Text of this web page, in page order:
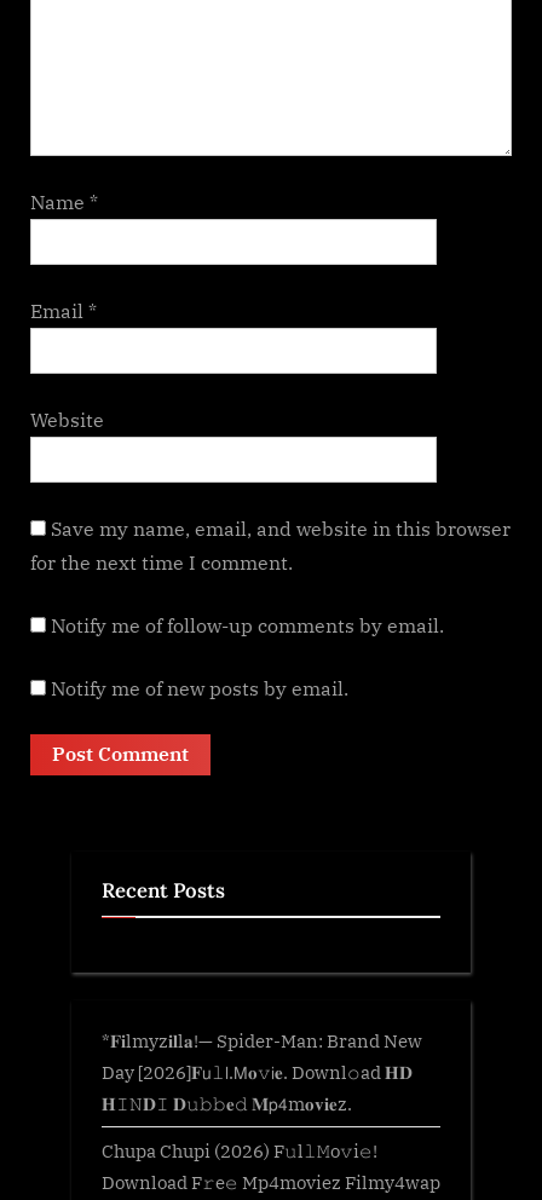
Name *
Email *
Website
Save my name, email, and website in this browser
for the next time I comment.
Notify me of follow-up comments by email.
Notify me of new posts by email.
Recent Posts
*𝐅𝐢lmyz𝐢𝐥l𝐚!— Spider-Man: Brand New
Day [2026]𝐅𝗎𝚕𝗅.𝖬𝐨𝚟𝗂𝐞. Downl𝚘ad 𝐇𝐃
𝐇𝙸𝙽𝐃𝙸 𝐃𝚞𝚋𝚋𝐞𝚍 𝐌𝗉𝟦m𝐨𝐯𝐢𝐞z.
Chupa Chupi (2026) F𝚞l𝚕𝙼o𝚟i𝚎!
Download F𝚛e𝚎 Mp4moviez Filmy4wap